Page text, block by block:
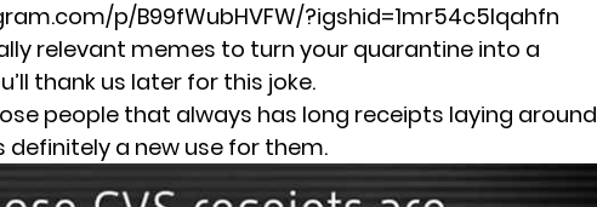
p/B99fWubHVFW/?igshid=1mr54c5lqahfn
relevant memes to turn your quarantine into a
thank us later for this joke.
people that always has long receipts laying around
definitely a new use for them.